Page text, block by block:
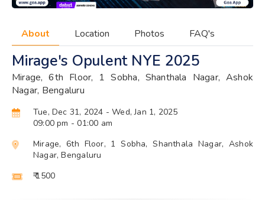
About Location Photos FAQ's
Mirage's Opulent NYE 2025
Mirage, 6th Floor, 1 Sobha, Shanthala Nagar, Ashok
Nagar, Bengaluru
Tue, Dec 31, 2024 - Wed, Jan 1, 2025
09:00 pm - 01:00 am
Mirage, 6th Floor, 1 Sobha, Shanthala Nagar, Ashok
Nagar, Bengaluru
₹ 1500